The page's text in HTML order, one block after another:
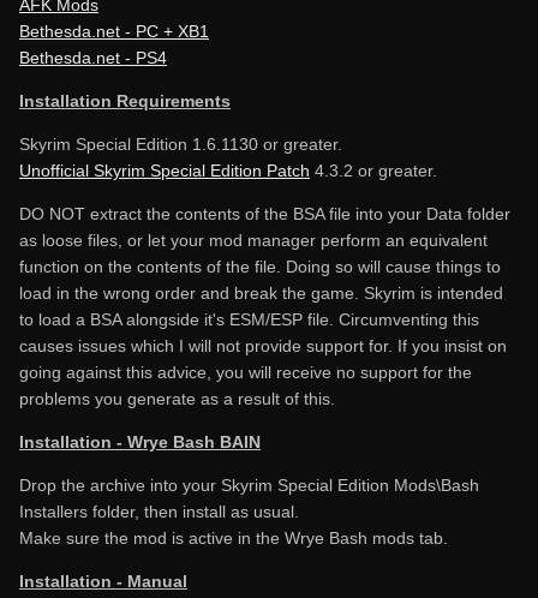
AFK Mods
Bethesda.net - PC + XB1
Bethesda.net - PS4
Installation Requirements
Skyrim Special Edition 1.6.1130 or greater.
Unofficial Skyrim Special Edition Patch 4.3.2 or greater.
DO NOT extract the contents of the BSA file into your Data folder
as loose files, or let your mod manager perform an equivalent
function on the contents of the file. Doing so will cause things to
load in the wrong order and break the game. Skyrim is intended
to load a BSA alongside it's ESM/ESP file. Circumventing this
causes issues which I will not provide support for. If you insist on
going against this advice, you will receive no support for the
problems you generate as a result of this.
Installation - Wrye Bash BAIN
Drop the archive into your Skyrim Special Edition Mods\Bash
Installers folder, then install as usual.
Make sure the mod is active in the Wrye Bash mods tab.
Installation - Manual